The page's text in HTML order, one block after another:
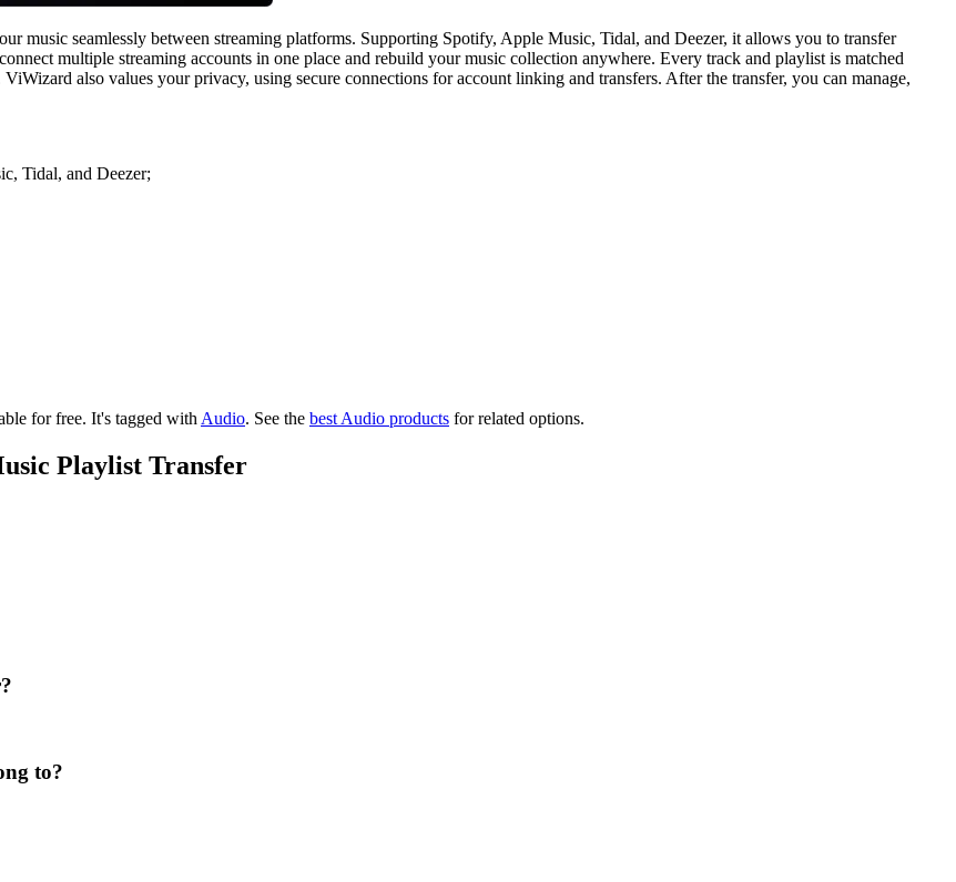
music seamlessly between streaming platforms. Supporting Spotify, Apple Music, Tidal, and Deezer, it allows you to transfer
multiple streaming accounts in one place and rebuild your music collection anywhere. Every track and playlist is matched
also values your privacy, using secure connections for account linking and transfers. After the transfer, you can manage,
Tidal, and Deezer;
for free. It's tagged with Audio. See the best Audio products for related options.
Playlist Transfer
to?